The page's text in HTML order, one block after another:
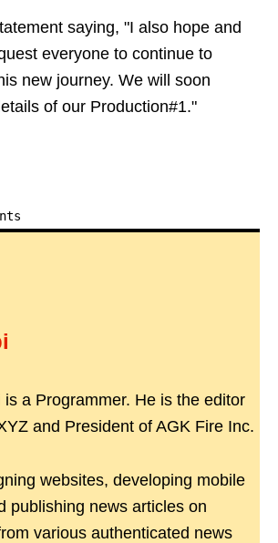
saying, "I also hope and
everyone to continue to
new journey. We will soon
of our Production#1."
is a Programmer. He is the editor
and President of AGK Fire Inc.
websites, developing mobile
publishing news articles on
various authenticated news